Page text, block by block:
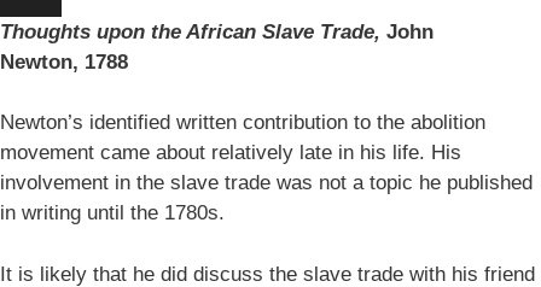
Thoughts upon the African Slave Trade, John
Newton, 1788
Newton’s identified written contribution to the abolition
movement came about relatively late in his life. His
involvement in the slave trade was not a topic he published
in writing until the 1780s.
It is likely that he did discuss the slave trade with his friend